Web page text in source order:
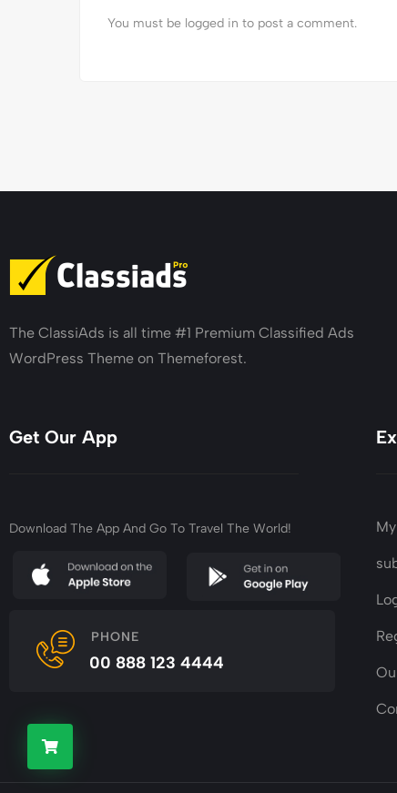
You must be logged in to post a comment.
The ClassiAds is all time #1 Premium Classified Ads
WordPress Theme on Themeforest.
Get Our App
Download The App And Go To Travel The World!
PHONE
00 888 123 4444